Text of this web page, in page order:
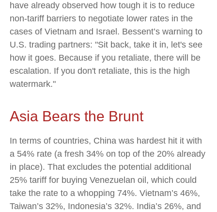
have already observed how tough it is to reduce
non-tariff barriers to negotiate lower rates in the
cases of Vietnam and Israel. Bessent’s warning to
U.S. trading partners: "Sit back, take it in, let's see
how it goes. Because if you retaliate, there will be
escalation. If you don't retaliate, this is the high
watermark."
Asia Bears the Brunt
In terms of countries, China was hardest hit it with
a 54% rate (a fresh 34% on top of the 20% already
in place). That excludes the potential additional
25% tariff for buying Venezuelan oil, which could
take the rate to a whopping 74%. Vietnam’s 46%,
Taiwan’s 32%, Indonesia’s 32%. India’s 26%, and